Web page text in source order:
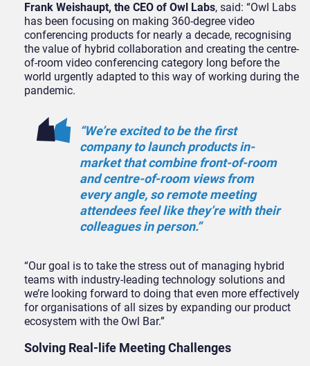
Frank Weishaupt, the CEO of Owl Labs, said: “Owl Labs
has been focusing on making 360-degree video
conferencing products for nearly a decade, recognising
the value of hybrid collaboration and creating the centre-
of-room video conferencing category long before the
world urgently adapted to this way of working during the
pandemic.
“We’re excited to be the first
company to launch products in-
market that combine front-of-room
and centre-of-room views from
every angle, so remote meeting
attendees feel like they’re with their
colleagues in person.”
“Our goal is to take the stress out of managing hybrid
teams with industry-leading technology solutions and
we’re looking forward to doing that even more effectively
for organisations of all sizes by expanding our product
ecosystem with the Owl Bar.”
Solving Real-life Meeting Challenges